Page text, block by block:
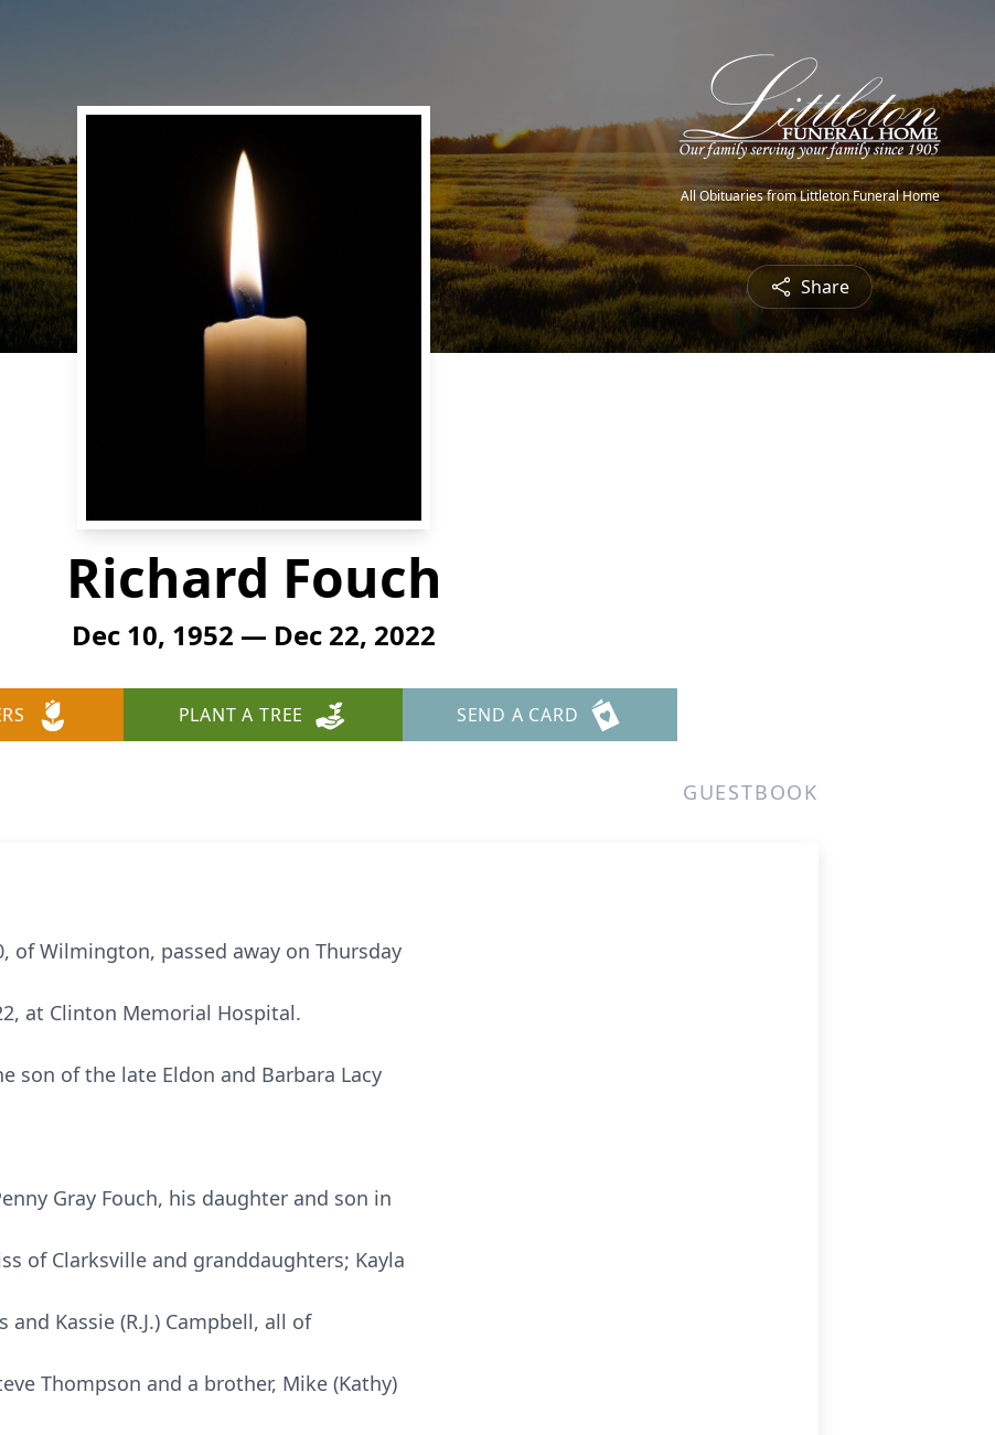
All Obituaries from Littleton Funeral Home
Share
Richard Fouch
Dec 10, 1952 — Dec 22, 2022
PLANT A TREE SEND A CARD
GUESTBOOK
of Wilmington, passed away on Thursday
at Clinton Memorial Hospital.
son of the late Eldon and Barbara Lacy
Gray Fouch, his daughter and son in
of Clarksville and granddaughters; Kayla
Kassie (R.J.) Campbell, all of
Thompson and a brother, Mike (Kathy)